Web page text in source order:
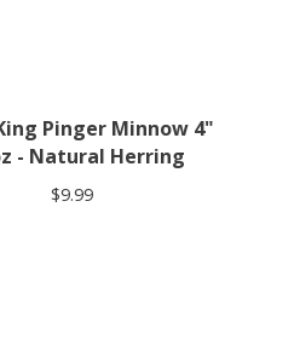
Pinger Minnow 4"
- Natural Herring
$9.99